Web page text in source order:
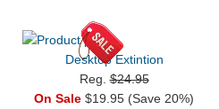
Desktop Extintion
Reg.$24.95
On Sale $19.95 (Save 20%)